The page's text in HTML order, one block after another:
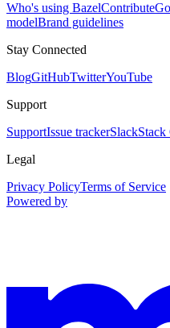
Who's using BazelContribute
modelBrand guidelines
Stay Connected
BlogGitHubTwitterYouTube
Support
SupportIssue trackerSlack
Legal
Privacy PolicyTerms of Service
Powered by